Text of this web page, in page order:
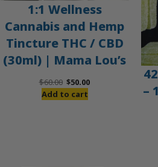
1:1 Wellness
Cannabis and Hemp
Tincture THC / CBD
(30ml) | Mama Lou’s
$60.00 Original
price
$50.00Current
Add to cart
–